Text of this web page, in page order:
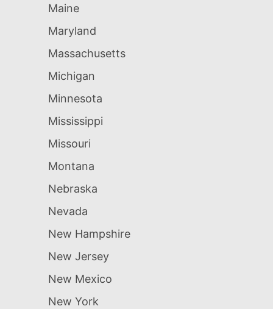
Maine
Maryland
Massachusetts
Michigan
Minnesota
Mississippi
Missouri
Montana
Nebraska
Nevada
New Hampshire
New Jersey
New Mexico
New York